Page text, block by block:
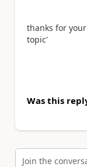
thanks for
topic'
Was this
Join the